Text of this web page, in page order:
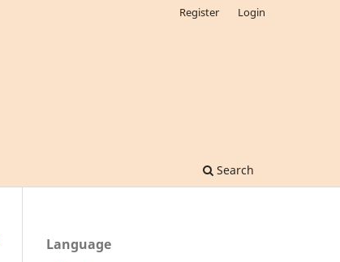
Search
Register Login
Language